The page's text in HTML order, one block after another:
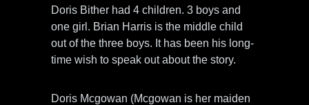
Doris Bither had 4 children. 3 boys and
one girl. Brian Harris is the middle child
out of the three boys. It has been his long-
time wish to speak out about the story.
Doris Mcgowan (Mcgowan is her maiden